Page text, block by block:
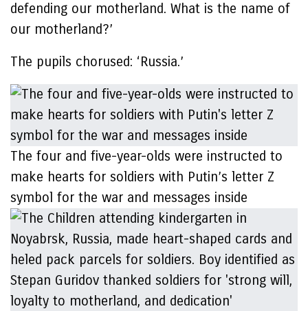
defending our motherland. What is the name of
our motherland?’
The pupils chorused: ‘Russia.’
The four and five-year-olds were instructed to
make hearts for soldiers with Putin’s letter Z
symbol for the war and messages inside